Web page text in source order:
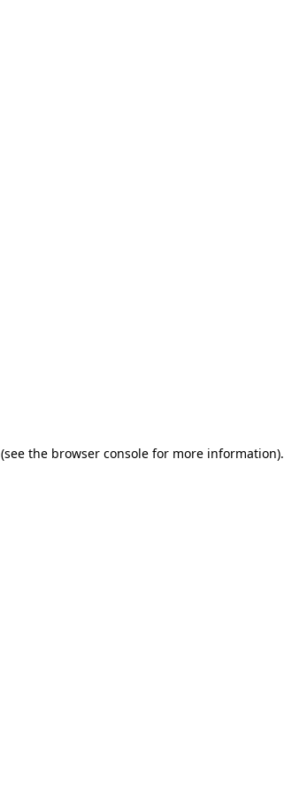
(see the browser console for more information).